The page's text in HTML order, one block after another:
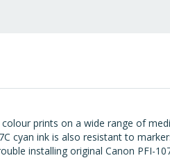
prints on a wide range of
cyan ink is also resistant to
installing original Canon PFI-